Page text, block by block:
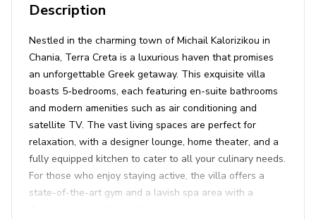
Description
Nestled in the charming town of Michail Kalorizikou in
Chania, Terra Creta is a luxurious haven that promises
an unforgettable Greek getaway. This exquisite villa
boasts 5-bedrooms, each featuring en-suite bathrooms
and modern amenities such as air conditioning and
satellite TV. The vast living spaces are perfect for
relaxation, with a designer lounge, home theater, and a
fully equipped kitchen to cater to all your culinary needs.
For those who enjoy staying active, the villa offers a
state-of-the-art gym and a lavish spa area with a